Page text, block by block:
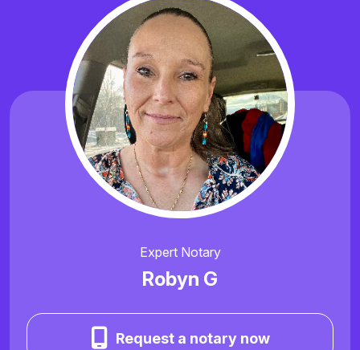
Expert Notary
Robyn G
Request a notary now